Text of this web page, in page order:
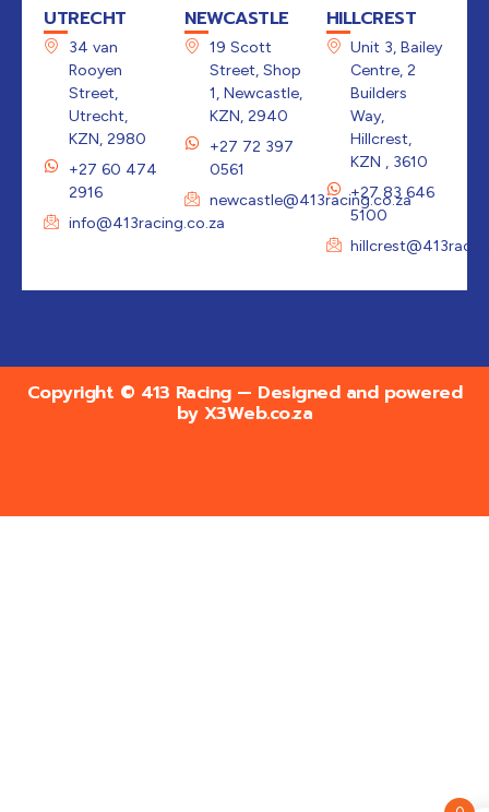
UTRECHT
34 van
Rooyen
Street,
Utrecht,
KZN, 2980
+27 60 474
2916
info@413racing.co.za
NEWCASTLE
19 Scott
Street, Shop
1, Newcastle,
KZN, 2940
+27 72 397
0561
newcastle@413racing.co.za
HILLCREST
Unit 3, Bailey
Centre, 2
Builders
Way,
Hillcrest,
KZN , 3610
+27 83 646
5100
Copyright © 413 Racing — Designed and powered
by X3Web.co.za